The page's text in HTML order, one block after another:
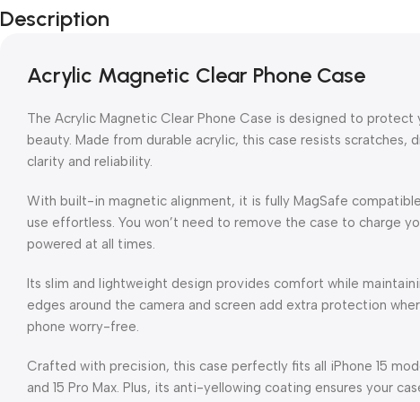
Description
Acrylic Magnetic Clear Phone Case
The Acrylic Magnetic Clear Phone Case is designed to protect
beauty. Made from durable acrylic, this case resists scratches,
clarity and reliability.
With built-in magnetic alignment, it is fully MagSafe
use effortless. You won’t need to remove the case to charge
powered at all times.
Its slim and lightweight design provides comfort while
edges around the camera and screen add extra protection
phone worry-free.
Crafted with precision, this case perfectly fits all iPhone 15
and 15 Pro Max. Plus, its anti-yellowing coating ensures your